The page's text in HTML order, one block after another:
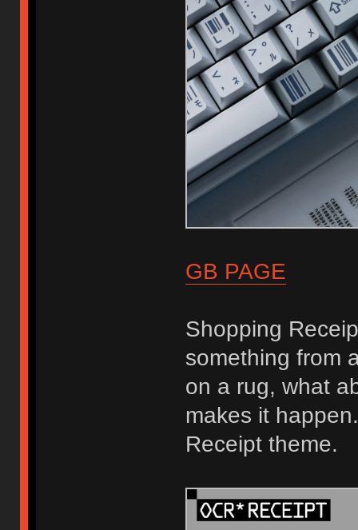
GB PAGE
Shopping
something from
on a rug, what
makes it
Receipt theme.